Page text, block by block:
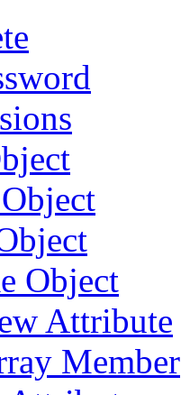
Object
Attribute
Member